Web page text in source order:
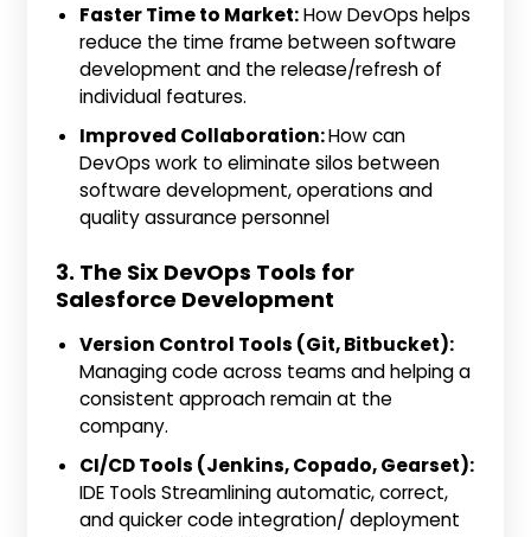
Faster Time to Market:How DevOps helps
reduce the time frame between software
development and the release/refresh of
individual features.
Improved Collaboration:How can
DevOps work to eliminate silos between
software development, operations and
quality assurance personnel
3. The Six DevOps Tools for
Salesforce Development
Version Control Tools (Git, Bitbucket):
Managing code across teams and helping a
consistent approach remain at the
company.
CI/CD Tools (Jenkins, Copado, Gearset):
IDE Tools Streamlining automatic, correct,
and quicker code integration/ deployment